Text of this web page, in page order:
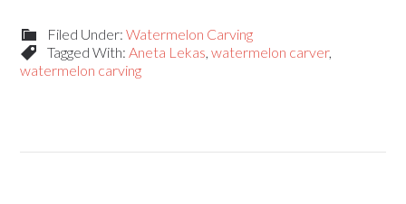
Filed Under:Watermelon Carving
Tagged With:Aneta Lekas,watermelon carver,
watermelon carving